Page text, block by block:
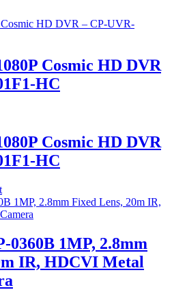
Cosmic HD DVR
HC
Cosmic HD DVR
HC
0360B 1MP, 2.8mm
IR, HDCVI Metal